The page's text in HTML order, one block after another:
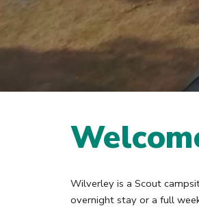
Wilverley is a Scout
overnight stay or a full